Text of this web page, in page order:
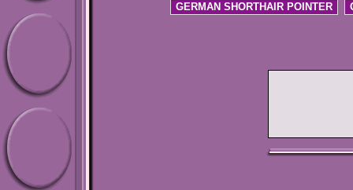
GERMAN SHORTHAIR POINTER